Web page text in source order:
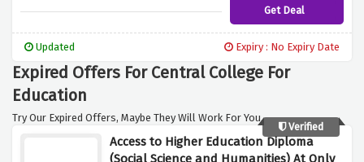
Get Deal
Updated Expiry : No Expiry Date
Expired Offers For Central College For
Education
Try Our Expired Offers, Maybe They Will Work For You.
Verified
Access to Higher Education Diploma
(Social Science and Humanities) At Only